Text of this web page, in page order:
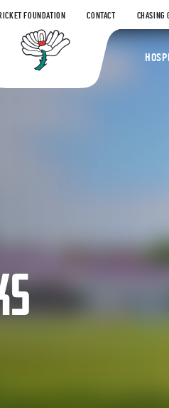
FOUNDATION CONTACT CHASING